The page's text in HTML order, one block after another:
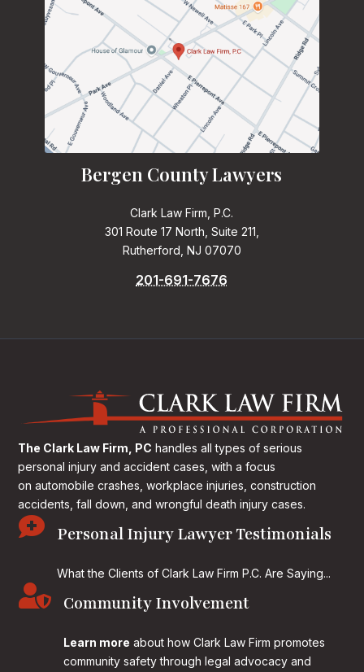
Bergen County Lawyers
Clark Law Firm, P.C.
301 Route 17 North, Suite 211,
Rutherford, NJ 07070
201-691-7676
The Clark Law Firm, PC handles all types of serious
personal injury and accident cases, with a focus
on automobile crashes, workplace injuries, construction
accidents, fall down, and wrongful death injury cases.
 Personal Injury Lawyer Testimonials
What the Clients of Clark Law Firm P.C. Are Saying...
 Community Involvement
Learn more about how Clark Law Firm promotes
community safety through legal advocacy and